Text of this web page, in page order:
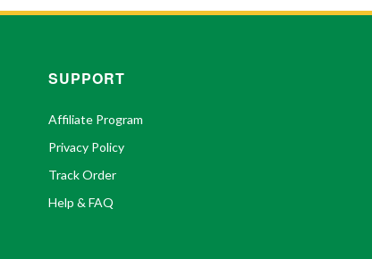
SUPPORT
Affiliate Program
Privacy Policy
Track Order
Help & FAQ